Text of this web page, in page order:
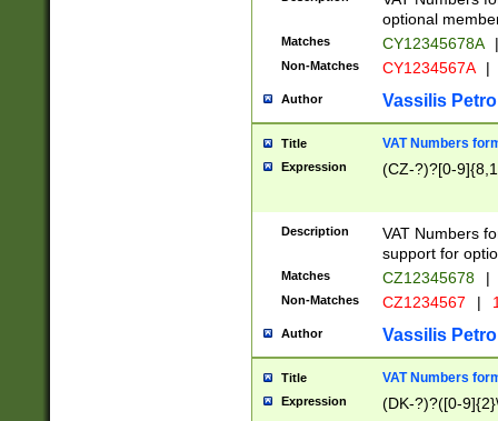
optional
Matches CY12345678A |
Non-Matches CY1234567A |
Author Vassilis
Title VAT Numbers
Expression (CZ-?)?[0-
Description
VAT Numbers
support for
Matches CZ12345678 |
Non-Matches CZ1234567 |
Author Vassilis
Title VAT Numbers
Expression (DK-?)?([0-